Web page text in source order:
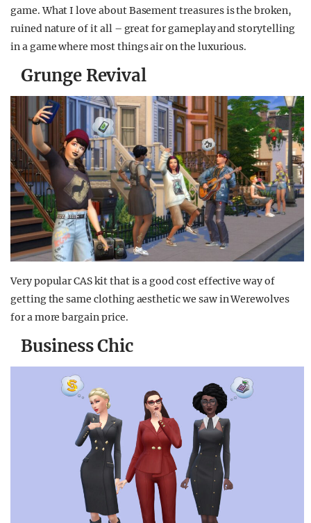
game. What I love about Basement treasures is the broken,
ruined nature of it all – great for gameplay and storytelling
in a game where most things air on the luxurious.
Grunge Revival
Very popular CAS kit that is a good cost effective way of
getting the same clothing aesthetic we saw in Werewolves
for a more bargain price.
Business Chic